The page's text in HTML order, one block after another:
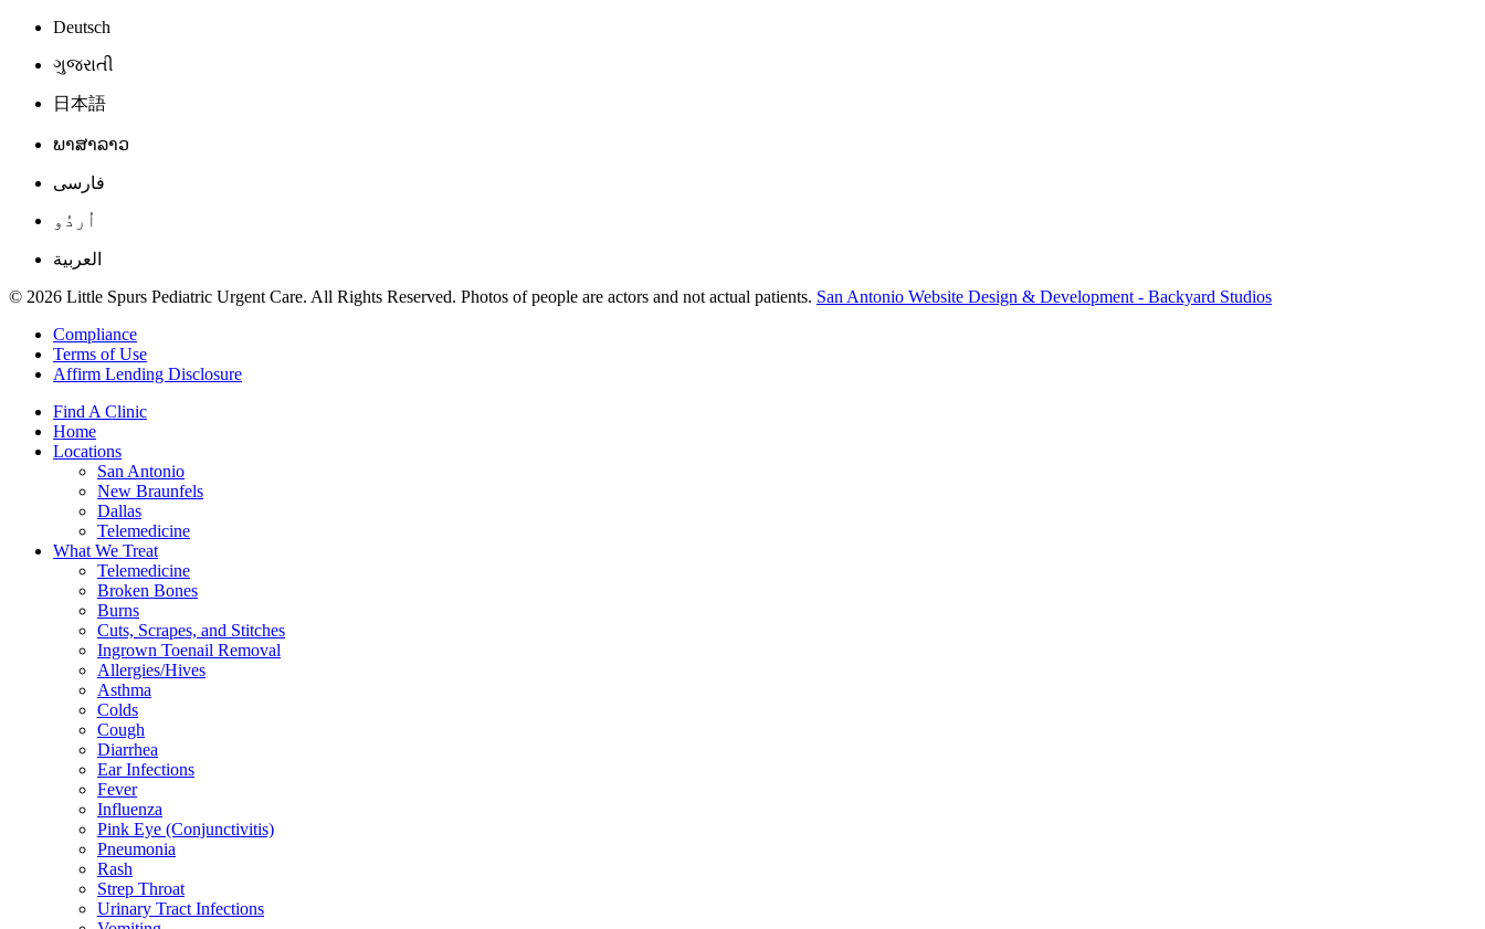
Deutsch
ગુજરાતી
日本語
ພາສາລາວ
فارسی
اُردُو
العربية
© 2026 Little Spurs Pediatric Urgent Care. All Rights Reserved. Photos of people are actors and not actual patients. San Antonio Website Design & Development - Backyard Studios
Compliance
Terms of Use
Affirm Lending Disclosure
Find A Clinic
Home
Locations
San Antonio
New Braunfels
Dallas
Telemedicine
What We Treat
Telemedicine
Broken Bones
Burns
Cuts, Scrapes, and Stitches
Ingrown Toenail Removal
Allergies/Hives
Asthma
Colds
Cough
Diarrhea
Ear Infections
Fever
Influenza
Pink Eye (Conjunctivitis)
Pneumonia
Rash
Strep Throat
Urinary Tract Infections